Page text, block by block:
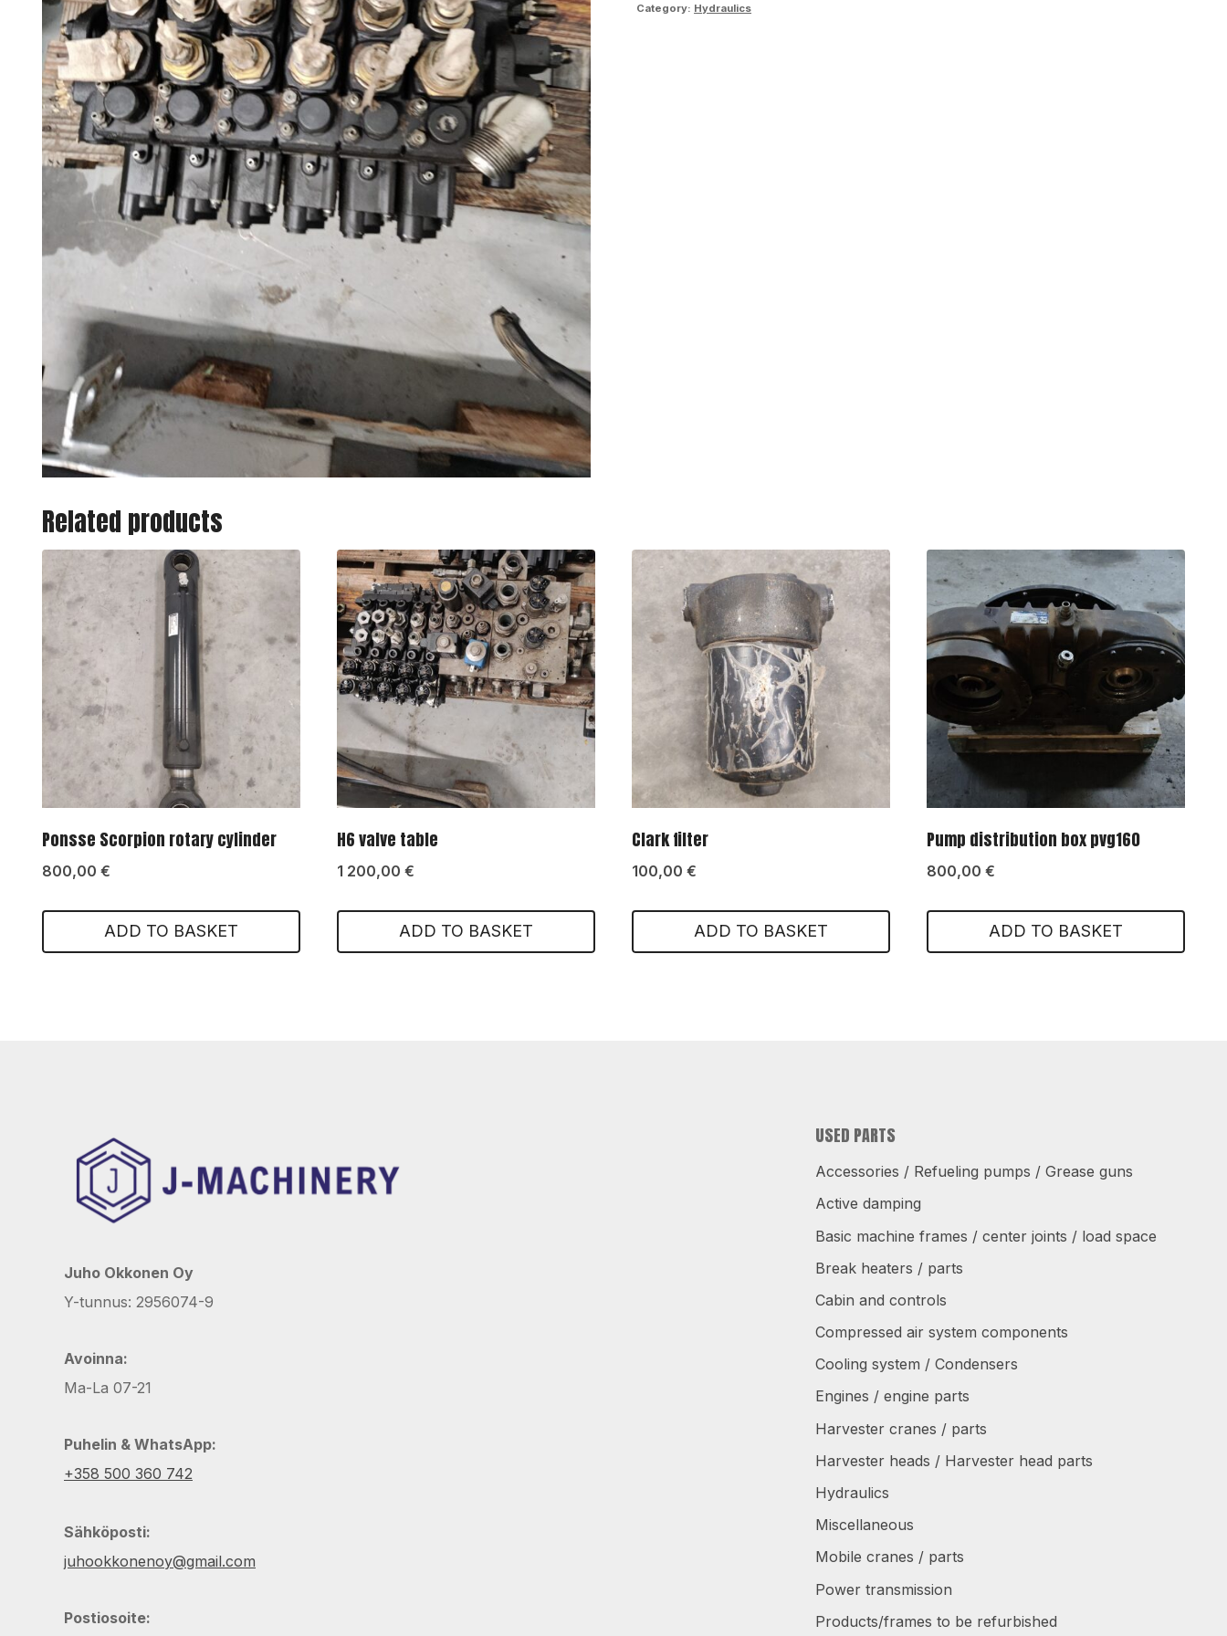
Category: Hydraulics
Related products
Ponsse Scorpion rotary cylinder
800,00 €
ADD TO BASKET
H6 valve table
1 200,00 €
ADD TO BASKET
Clark filter
100,00 €
ADD TO BASKET
Pump distribution box pvg160
800,00 €
ADD TO BASKET
Juho Okkonen Oy
Y-tunnus: 2956074-9
Avoinna:
Ma-La 07-21
Puhelin & WhatsApp:
+358 500 360 742
Sähköposti:
juhookkonenoy@gmail.com
Postiosoite:
USED PARTS
Accessories / Refueling pumps / Grease guns
Active damping
Basic machine frames / center joints / load space
Break heaters / parts
Cabin and controls
Compressed air system components
Cooling system / Condensers
Engines / engine parts
Harvester cranes / parts
Harvester heads / Harvester head parts
Hydraulics
Miscellaneous
Mobile cranes / parts
Power transmission
Products/frames to be refurbished